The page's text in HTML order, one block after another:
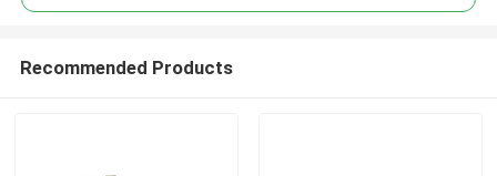
Recommended Products